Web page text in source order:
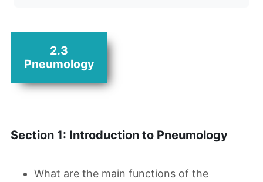
2.3
Pneumology
Section 1: Introduction to Pneumology
What are the main functions of the